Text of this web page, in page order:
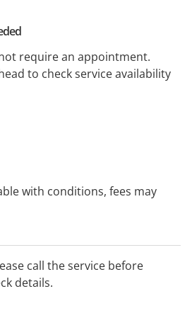
require an appointment.
to check service availability
with conditions, fees may
call the service before
details.